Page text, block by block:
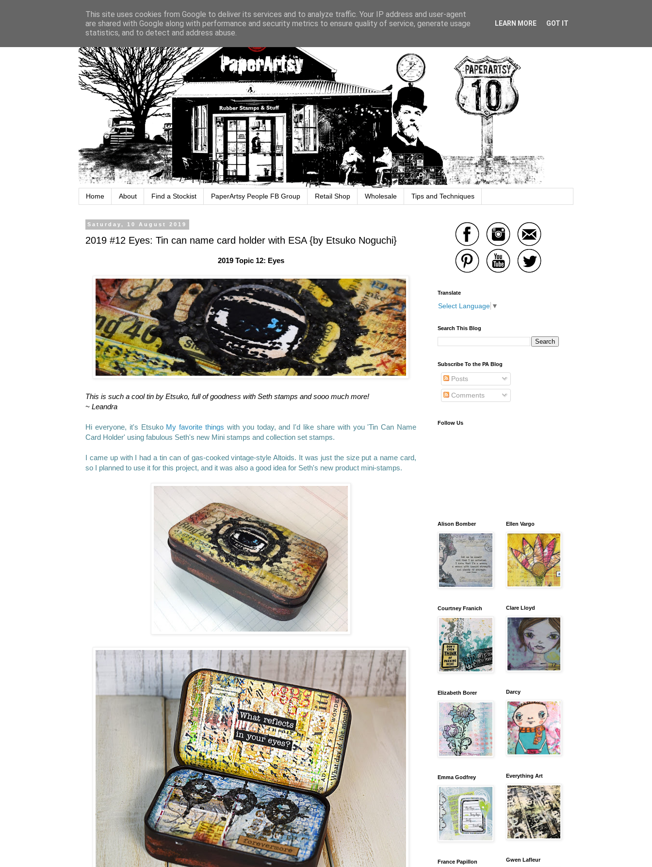
Home About Find a Stockist PaperArtsy People FB Group Retail Shop Wholesale Tips and Techniques
Saturday, 10 August 2019
2019 #12 Eyes: Tin can name card holder with ESA {by Etsuko Noguchi}
2019 Topic 12: Eyes
This is such a cool tin by Etsuko, full of goodness with Seth stamps and sooo much more!
~ Leandra
Hi everyone, it's Etsuko My favorite things with you today, and I'd like share with you 'Tin Can Name
Card Holder' using fabulous Seth's new Mini stamps and collection set stamps.
I came up with I had a tin can of gas-cooked vintage-style Altoids. It was just the size put a name card,
so I planned to use it for this project, and it was also a good idea for Seth's new product mini-stamps.
Translate
Select Language ▼
Search This Blog
Subscribe To the PA Blog
Posts
Comments
Follow Us
Alison Bomber
Courtney Franich
Elizabeth Borer
Emma Godfrey
France Papillon
Ellen Vargo
Clare Lloyd
Darcy
Everything Art
Gwen Lafleur
This site uses cookies from Google to deliver its services and to analyze traffic. Your IP address and user-agent
are shared with Google along with performance and security metrics to ensure quality of service, generate usage
statistics, and to detect and address abuse.
LEARN MORE GOT IT